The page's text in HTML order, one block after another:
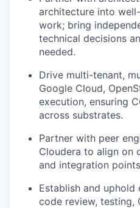
architecture into
work; bring
technical decisions
needed.
Drive multi-tenant,
Google Cloud,
execution, ensuring
across substrates.
Partner with peer
Cloudera to align on
and integration
Establish and uphold
code review, testing,